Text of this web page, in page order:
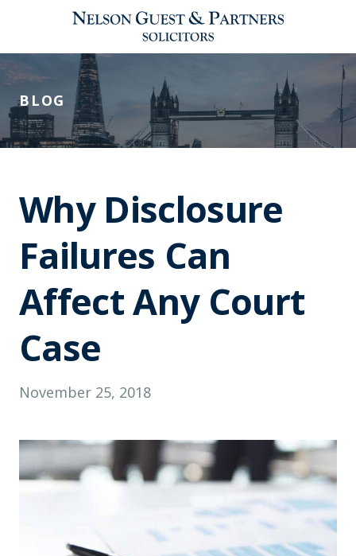
BLOG
Why Disclosure
Failures Can
Affect Any Court
Case
November 25, 2018